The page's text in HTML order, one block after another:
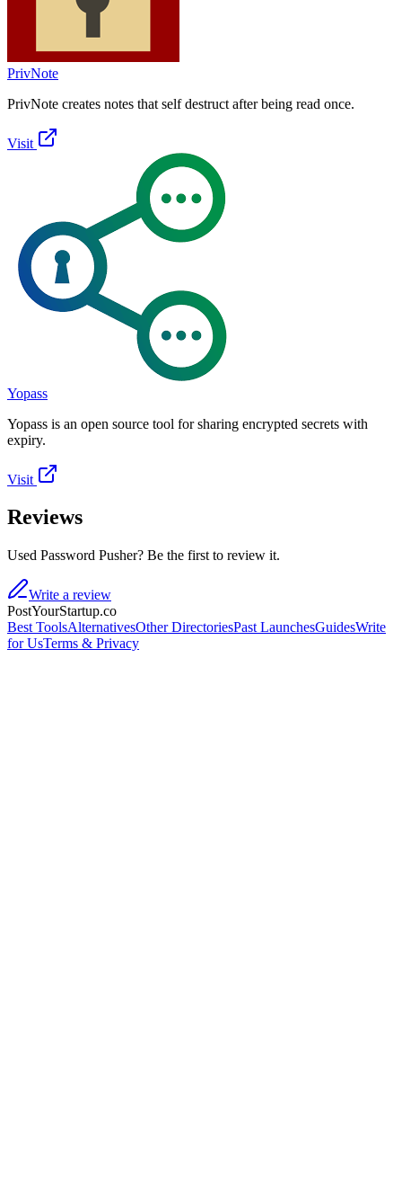
PrivNote
PrivNote creates notes that self destruct after being read once.
Visit
Yopass
Yopass is an open source tool for sharing encrypted secrets with
expiry.
Visit
Reviews
Used Password Pusher? Be the first to review it.
Write a review
PostYourStartup.co
Best ToolsAlternativesOther DirectoriesPast LaunchesGuidesWrite
for UsTerms & Privacy